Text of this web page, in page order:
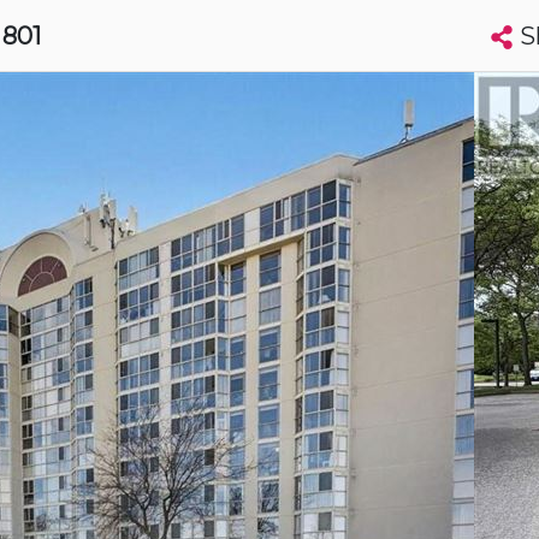
Search condos by address, building, city, neighbourhood, MLS®, etc...
Luxury